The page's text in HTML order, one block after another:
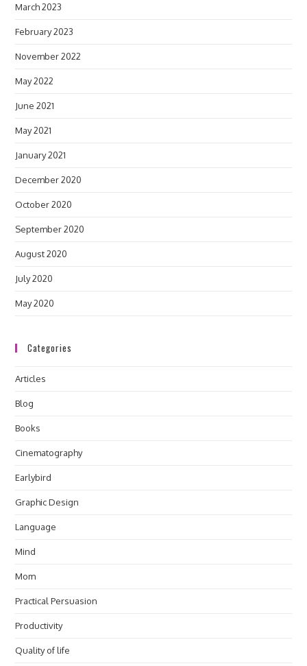
March 2023
February 2023
November 2022
May 2022
June 2021
May 2021
January 2021
December 2020
October 2020
September 2020
August 2020
July 2020
May 2020
Categories
Articles
Blog
Books
Cinematography
Earlybird
Graphic Design
Language
Mind
Mom
Practical Persuasion
Productivity
Quality of life